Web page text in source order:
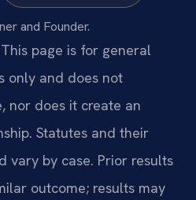
and Founder.
This page is for general
only and does not
nor does it create an
Statutes and their
vary by case. Prior results
outcome; results may